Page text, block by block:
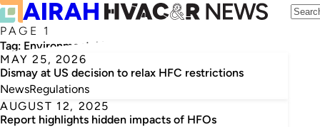
PAGE 1
Tag: Environmental Investigation Agency
MAY 25, 2026
Dismay at US decision to relax HFC restrictions
NewsRegulations
AUGUST 12, 2025
Report highlights hidden impacts of HFOs